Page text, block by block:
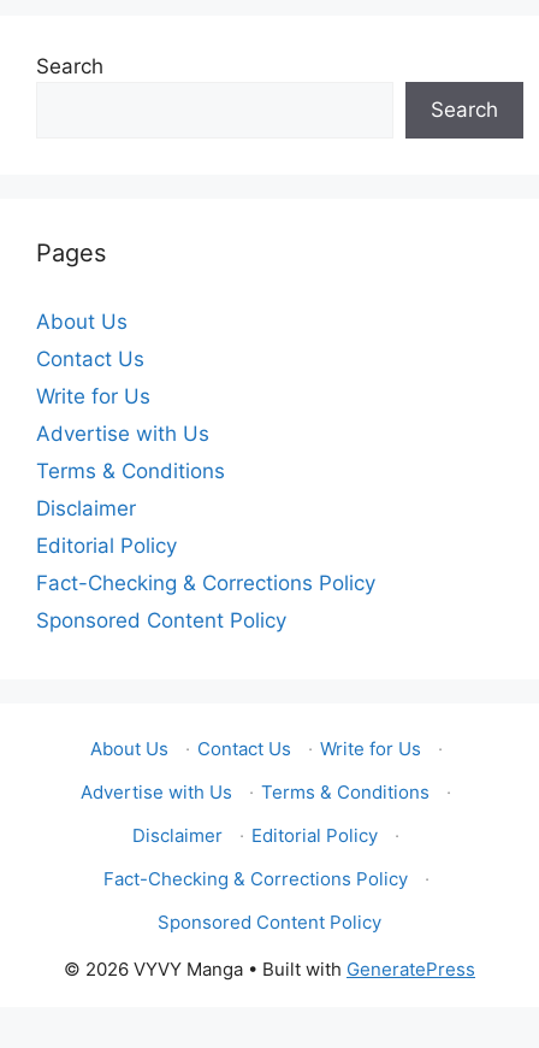
Search
Search
Pages
About Us
Contact Us
Write for Us
Advertise with Us
Terms & Conditions
Disclaimer
Editorial Policy
Fact-Checking & Corrections Policy
Sponsored Content Policy
About Us · Contact Us · Write for Us
·
Advertise with Us
· Terms & Conditions
·
Disclaimer
· Editorial Policy
·
Fact-Checking & Corrections Policy
·
Sponsored Content Policy
© 2026 VYVY Manga • Built with GeneratePress